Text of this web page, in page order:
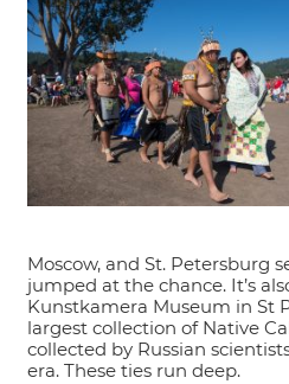
Moscow, and St. Petersburg
jumped at the chance. It’s
Kunstkamera Museum in St
largest collection of Native
collected by Russian
era. These ties run deep.